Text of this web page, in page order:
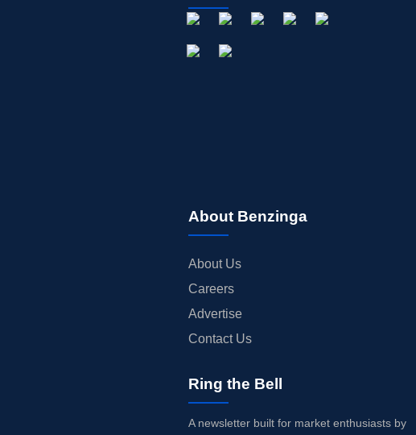
About Benzinga
About Us
Careers
Advertise
Contact Us
Ring the Bell
A newsletter built for market enthusiasts by